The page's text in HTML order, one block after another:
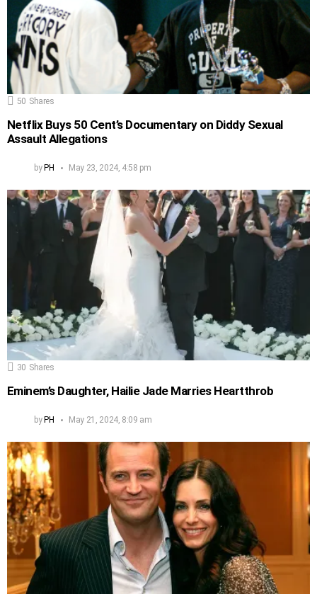
50 Shares
Netflix Buys 50 Cent’s Documentary on Diddy Sexual
Assault Allegations
by PH May 23, 2024, 4:58 pm
30 Shares
Eminem’s Daughter, Hailie Jade Marries Heartthrob
byPH May 21, 2024, 8:09 am